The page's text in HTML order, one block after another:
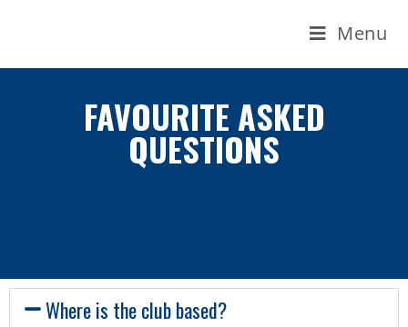
Menu
FAVOURITE ASKED
QUESTIONS
Where is the club based?